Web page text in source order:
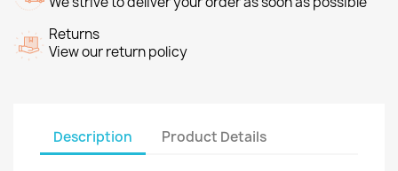
Returns
View our return policy
Description Product Details